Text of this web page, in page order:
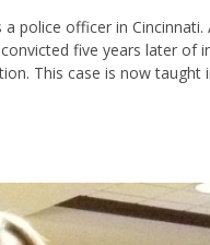
a police officer in
five years later of
This case is now taught